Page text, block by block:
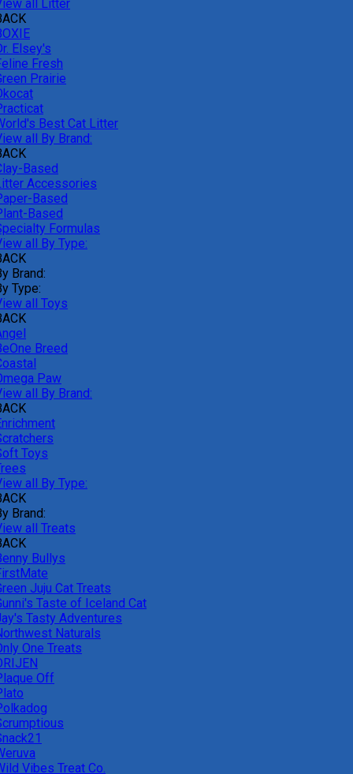
all Litter
Elsey's
Fresh
Prairie
Best Cat Litter
all By Brand:
Based
Accessories
Based
Based
Formulas
all By Type:
Brand:
Type:
all Toys
Breed
Paw
all By Brand:
Toys
all By Type:
Brand:
all Treats
Bullys
Juju Cat Treats
Taste of Iceland Cat
Tasty Adventures
Naturals
One Treats
Off
Vibes Treat Co.